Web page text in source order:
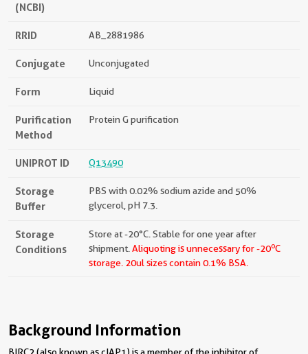
(NCBI)
RRID AB_2881986
Conjugate Unconjugated
Form Liquid
Purification
Method
Protein G purification
UNIPROT ID Q13490
Storage
Buffer
PBS with 0.02% sodium azide and 50%
glycerol, pH 7.3.
Storage
Conditions
Store at -20°C. Stable for one year after
shipment. Aliquoting is unnecessary for -20oC
storage. 20ul sizes contain 0.1% BSA.
Background Information